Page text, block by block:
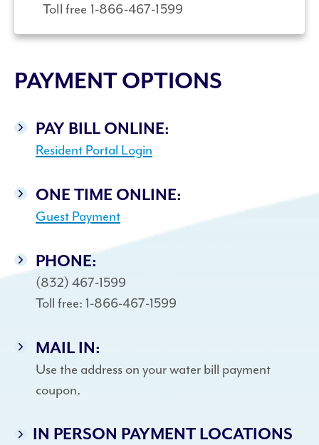
Toll free 1-866-467-1599
PAYMENT OPTIONS
PAY BILL ONLINE:
Resident Portal Login
ONE TIME ONLINE:
Guest Payment
PHONE:
(832) 467-1599
Toll free: 1-866-467-1599
MAIL IN:
Use the address on your water bill payment
coupon.
IN PERSON PAYMENT LOCATIONS